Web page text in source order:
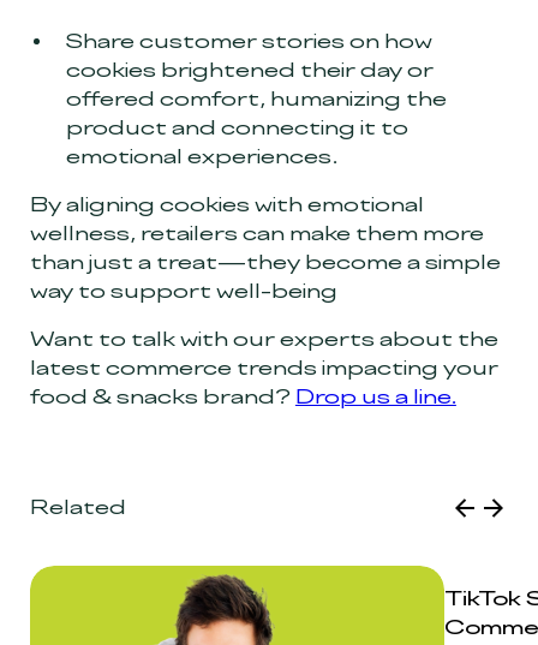
Share customer stories on how
cookies brightened their day or
offered comfort, humanizing the
product and connecting it to
emotional experiences.
By aligning cookies with emotional
wellness, retailers can make them more
than just a treat—they become a simple
way to support well-being
Want to talk with our experts about the
latest commerce trends impacting your
food & snacks brand? Drop us a line.
Related
TikTok